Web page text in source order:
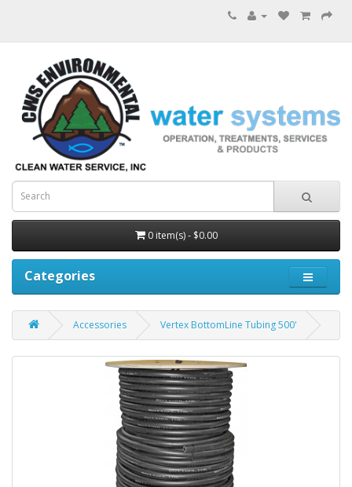
0 item(s) - $0.00
Categories
Accessories Vertex BottomLine Tubing 500'